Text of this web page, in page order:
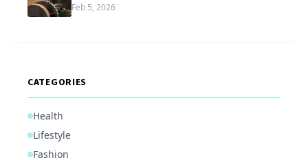
Feb 5, 2026
CATEGORIES
Health
Lifestyle
Fashion